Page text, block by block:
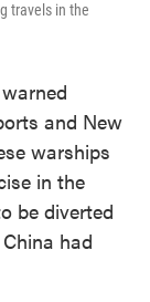
travels in the
and New
warships
in the
be diverted
had